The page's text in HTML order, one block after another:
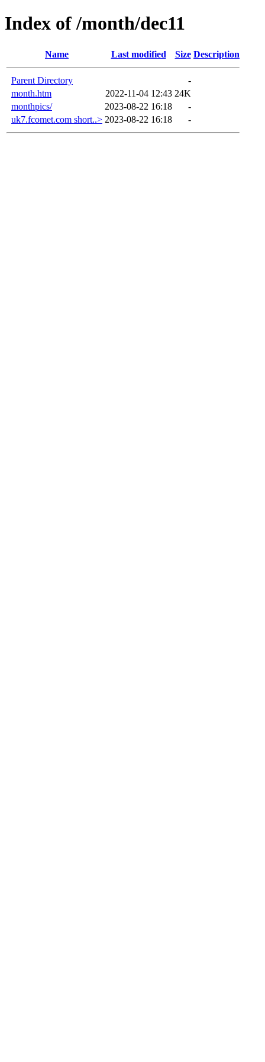
Index of /month/dec11
Name Last modified Size Description
Parent Directory
-
month.htm
2022-11-04 12:43 24K
monthpics/
2023-08-22 16:18
-
uk7.fcomet.com short..> 2023-08-22 16:18 -